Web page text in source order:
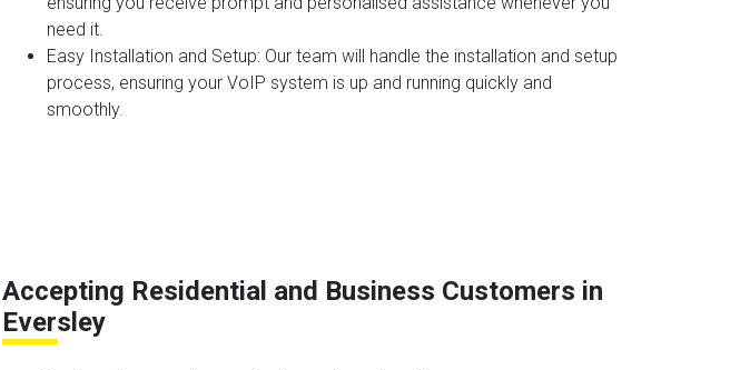
need it.
Easy Installation and Setup: Our team will handle the installation and setup
process, ensuring your VoIP system is up and running quickly and
smoothly.
Accepting Residential and Business Customers in
Eversley